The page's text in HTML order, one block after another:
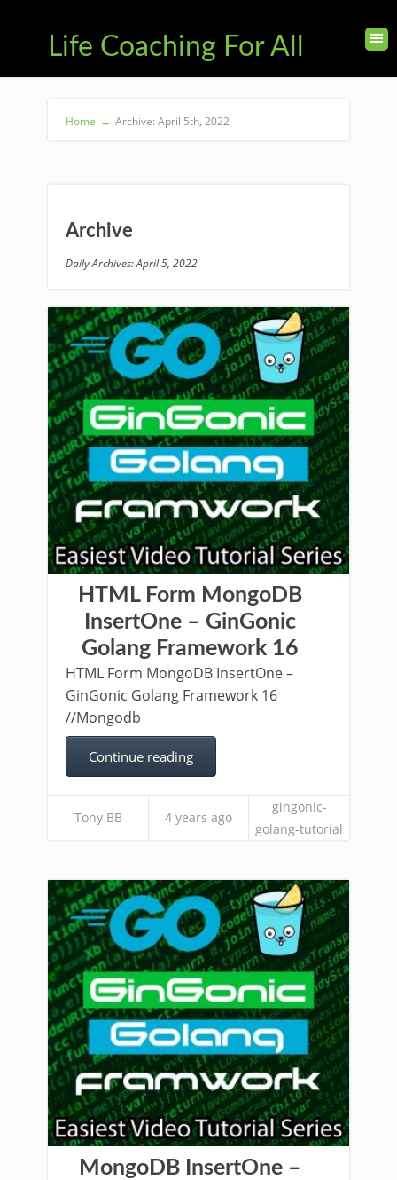
Life Coaching For All
Home → Archive: April 5th, 2022
Archive
Daily Archives: April 5, 2022
HTML Form MongoDB
InsertOne – GinGonic
Golang Framework 16
HTML Form MongoDB InsertOne –
GinGonic Golang Framework 16
//Mongodb
Continue reading
Tony BB 4 years ago
gingonic-
golang-tutorial
MongoDB InsertOne –